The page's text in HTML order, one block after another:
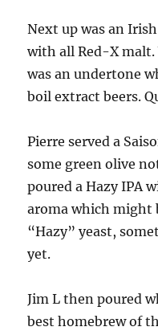
Next up was an
with all Red-X malt.
was an undertone
boil extract beers.
Pierre served a
some green olive
poured a Hazy IPA
aroma which might
“Hazy” yeast,
yet.
Jim L then poured
best homebrew of